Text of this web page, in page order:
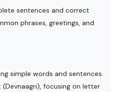
sentences and correct
phrases, greetings, and
simple words and sentences.
focusing on letter